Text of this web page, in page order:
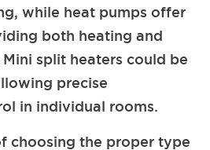
while heat pumps offer
both heating and
split heaters could be
precise
in individual rooms.
choosing the proper type